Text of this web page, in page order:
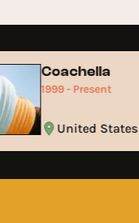
Coachella
1999 - Present
United States